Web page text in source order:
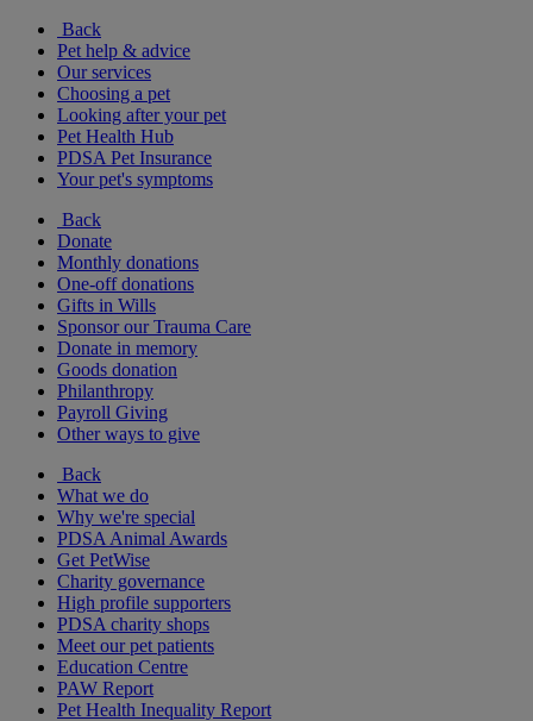
Back
Pet help & advice
Our services
Choosing a pet
Looking after your pet
Pet Health Hub
PDSA Pet Insurance
Your pet's symptoms
Back
Donate
Monthly donations
One-off donations
Gifts in Wills
Sponsor our Trauma Care
Donate in memory
Goods donation
Philanthropy
Payroll Giving
Other ways to give
Back
What we do
Why we're special
PDSA Animal Awards
Get PetWise
Charity governance
High profile supporters
PDSA charity shops
Meet our pet patients
Education Centre
PAW Report
Pet Health Inequality Report